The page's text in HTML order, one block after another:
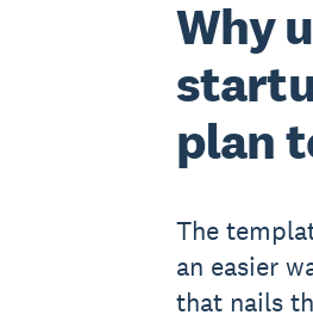
Why
plan
The
an easier
that nails